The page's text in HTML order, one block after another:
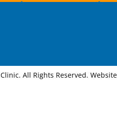
All Rights Reserved.